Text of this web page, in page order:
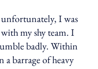
unfortunately, I was
my shy team. I
badly. Within
a barrage of heavy